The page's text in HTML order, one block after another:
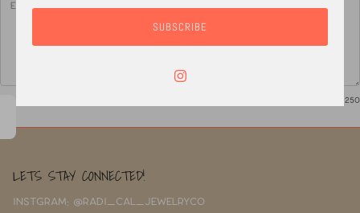
/ 250
LETS STAY CONNECTED!
INSTGRAM: @RADI_CAL_JEWELRYCO
SUBSCRIBE